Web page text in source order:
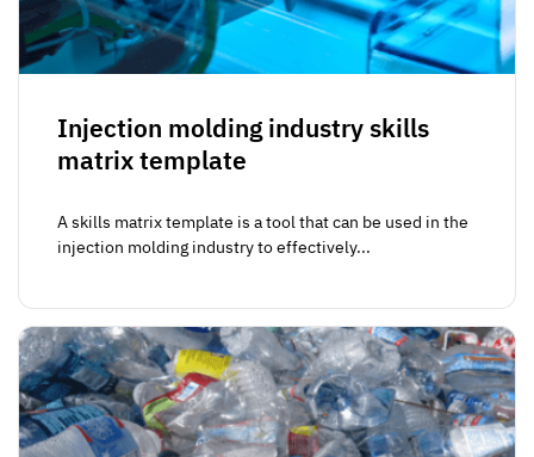
Injection molding industry skills
matrix template
A skills matrix template is a tool that can be used in the
injection molding industry to effectively...